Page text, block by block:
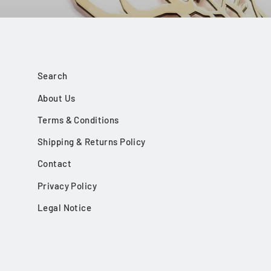
Search
About Us
Terms & Conditions
Shipping & Returns Policy
Contact
Privacy Policy
Legal Notice